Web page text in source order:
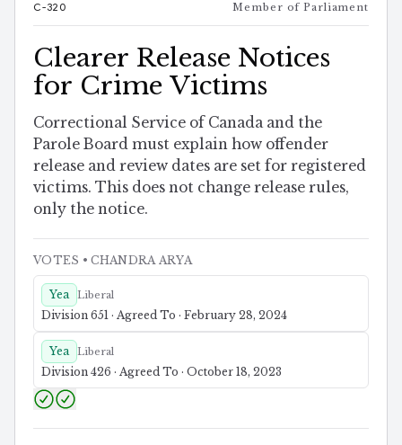
C-320 Member of Parliament
Clearer Release Notices
for Crime Victims
Correctional Service of Canada and the
Parole Board must explain how offender
release and review dates are set for registered
victims. This does not change release rules,
only the notice.
VOTES • CHANDRA ARYA
Yea Liberal
Division 651 · Agreed To · February 28, 2024
Yea Liberal
Division 426 · Agreed To · October 18, 2023